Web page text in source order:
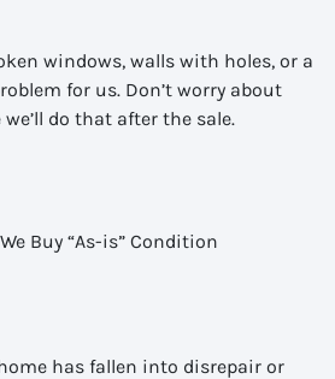
windows, walls with holes, or a
for us. Don’t worry about
do that after the sale.
We Buy “As-is” Condition
has fallen into disrepair or